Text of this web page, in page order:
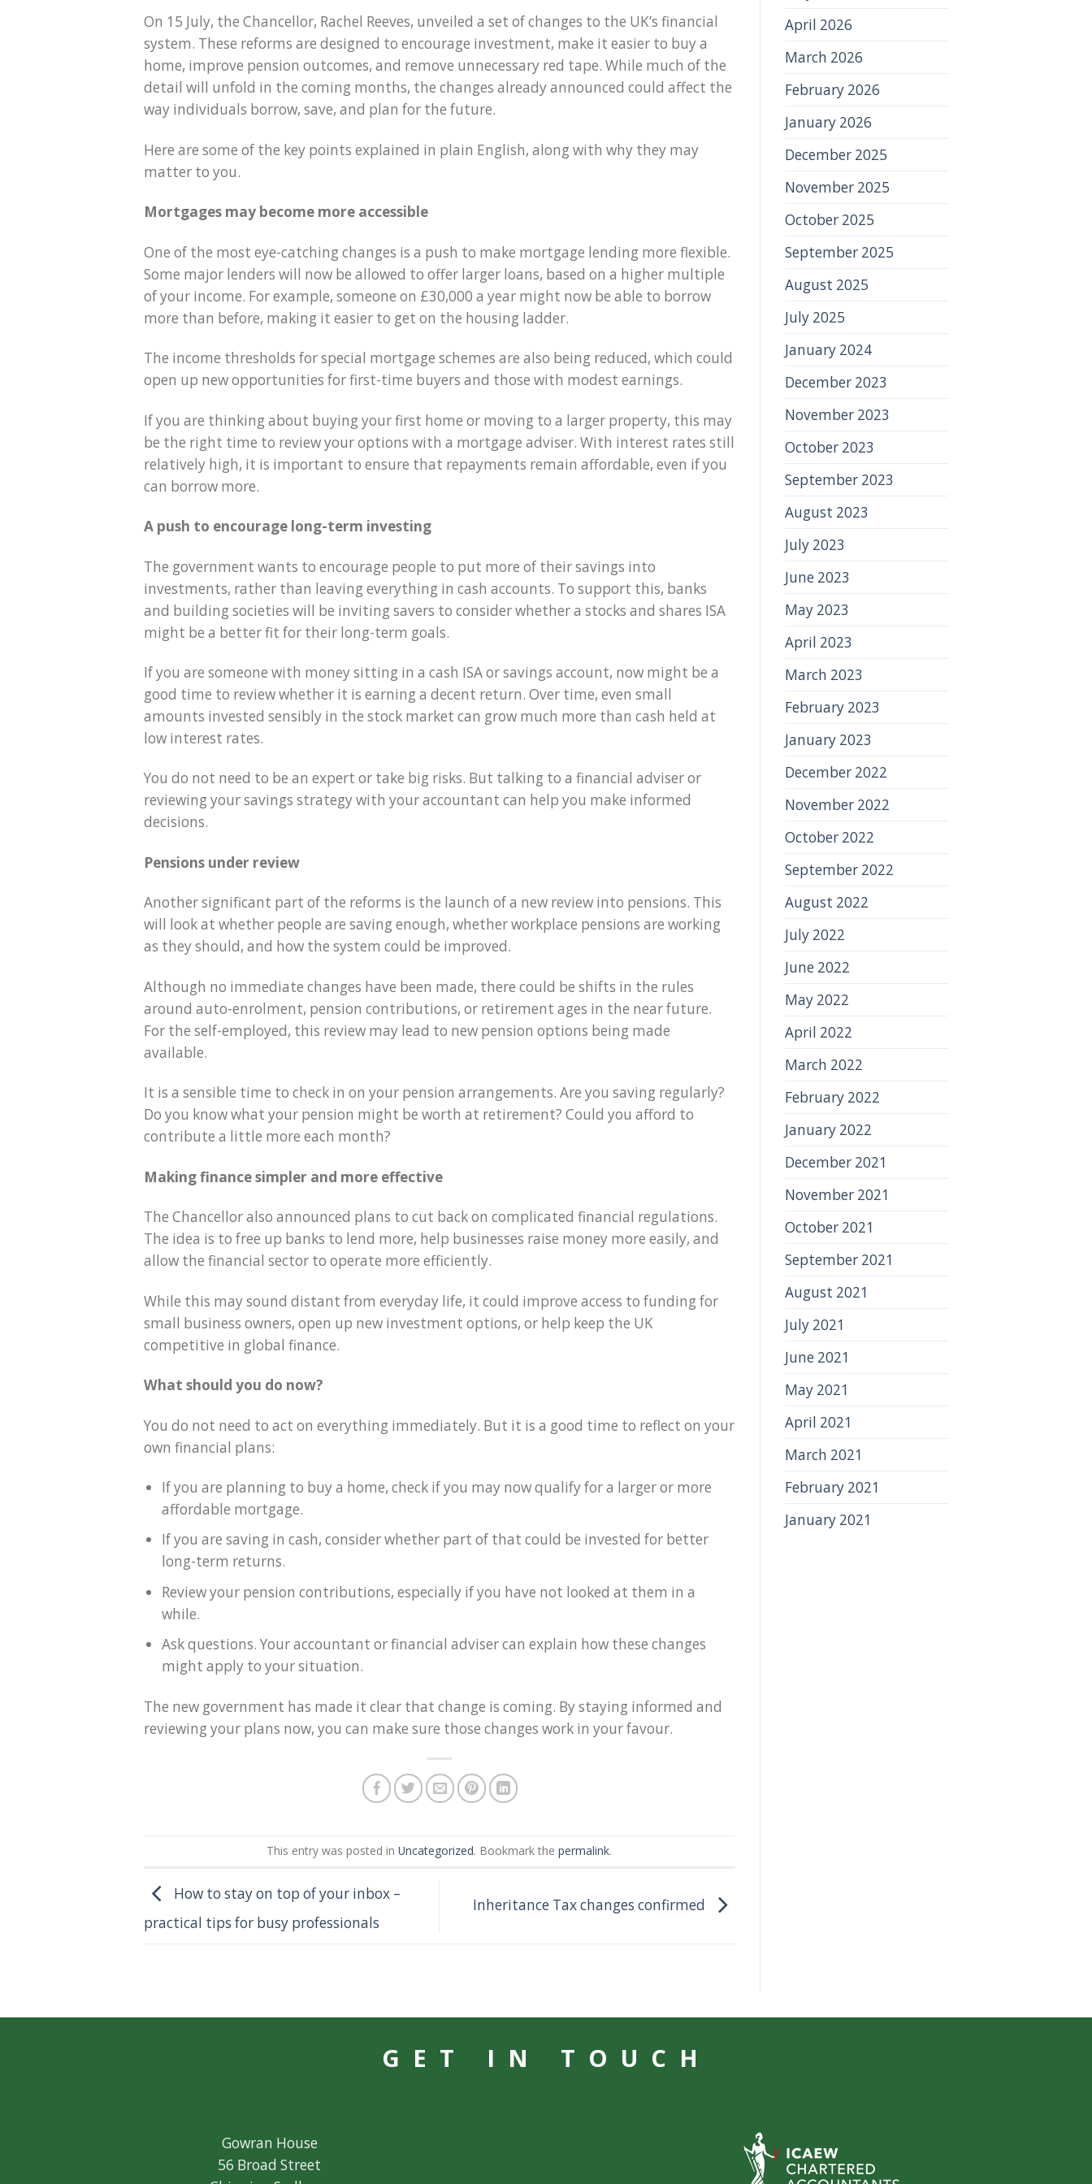
On 15 July, the Chancellor, Rachel Reeves, unveiled a set of changes to the UK’s financial
system. These reforms are designed to encourage investment, make it easier to buy a
home, improve pension outcomes, and remove unnecessary red tape. While much of the
detail will unfold in the coming months, the changes already announced could affect the
way individuals borrow, save, and plan for the future.
Here are some of the key points explained in plain English, along with why they may
matter to you.
Mortgages may become more accessible
One of the most eye-catching changes is a push to make mortgage lending more flexible.
Some major lenders will now be allowed to offer larger loans, based on a higher multiple
of your income. For example, someone on £30,000 a year might now be able to borrow
more than before, making it easier to get on the housing ladder.
The income thresholds for special mortgage schemes are also being reduced, which could
open up new opportunities for first-time buyers and those with modest earnings.
If you are thinking about buying your first home or moving to a larger property, this may
be the right time to review your options with a mortgage adviser. With interest rates still
relatively high, it is important to ensure that repayments remain affordable, even if you
can borrow more.
A push to encourage long-term investing
The government wants to encourage people to put more of their savings into
investments, rather than leaving everything in cash accounts. To support this, banks
and building societies will be inviting savers to consider whether a stocks and shares ISA
might be a better fit for their long-term goals.
If you are someone with money sitting in a cash ISA or savings account, now might be a
good time to review whether it is earning a decent return. Over time, even small
amounts invested sensibly in the stock market can grow much more than cash held at
low interest rates.
You do not need to be an expert or take big risks. But talking to a financial adviser or
reviewing your savings strategy with your accountant can help you make informed
decisions.
Pensions under review
Another significant part of the reforms is the launch of a new review into pensions. This
will look at whether people are saving enough, whether workplace pensions are working
as they should, and how the system could be improved.
Although no immediate changes have been made, there could be shifts in the rules
around auto-enrolment, pension contributions, or retirement ages in the near future.
For the self-employed, this review may lead to new pension options being made
available.
It is a sensible time to check in on your pension arrangements. Are you saving regularly?
Do you know what your pension might be worth at retirement? Could you afford to
contribute a little more each month?
Making finance simpler and more effective
The Chancellor also announced plans to cut back on complicated financial regulations.
The idea is to free up banks to lend more, help businesses raise money more easily, and
allow the financial sector to operate more efficiently.
While this may sound distant from everyday life, it could improve access to funding for
small business owners, open up new investment options, or help keep the UK
competitive in global finance.
What should you do now?
You do not need to act on everything immediately. But it is a good time to reflect on your
own financial plans:
If you are planning to buy a home, check if you may now qualify for a larger or more
affordable mortgage.
If you are saving in cash, consider whether part of that could be invested for better
long-term returns.
Review your pension contributions, especially if you have not looked at them in a
while.
Ask questions. Your accountant or financial adviser can explain how these changes
might apply to your situation.
The new government has made it clear that change is coming. By staying informed and
reviewing your plans now, you can make sure those changes work in your favour.
This entry was posted inUncategorized. Bookmark thepermalink.
How to stay on top of your inbox –
practical tips for busy professionals
Inheritance Tax changes confirmed
April 2026
March 2026
February 2026
January 2026
December 2025
November 2025
October 2025
September 2025
August 2025
July 2025
January 2024
December 2023
November 2023
October 2023
September 2023
August 2023
July 2023
June 2023
May 2023
April 2023
March 2023
February 2023
January 2023
December 2022
November 2022
October 2022
September 2022
August 2022
July 2022
June 2022
May 2022
April 2022
March 2022
February 2022
January 2022
December 2021
November 2021
October 2021
September 2021
August 2021
July 2021
June 2021
May 2021
April 2021
March 2021
February 2021
January 2021
GET IN TOUCH
Gowran House
56 Broad Street